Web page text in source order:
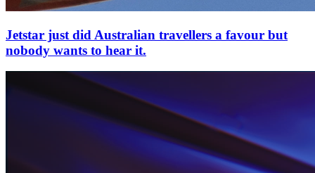
Jetstar just did Australian travellers a favour but
nobody wants to hear it.